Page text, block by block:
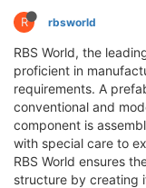
R rbsworld
RBS World, the
proficient in
requirements. A
conventional and
component is
with special care to
RBS World ensures
structure by creating